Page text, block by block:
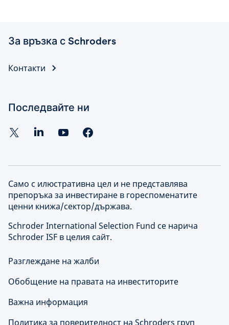
За връзка с Schroders
Контакти
Последвайте ни
Само с илюстративна цел и не представлява
препоръка за инвестиране в гореспоменатите
ценни книжа/сектор/държава.
Schroder International Selection Fund се нарича
Schroder ISF в целия сайт.
Разглеждане на жалби
Обобщение на правата на инвеститорите
Важна информация
Политика за поверителност на Schroders груп